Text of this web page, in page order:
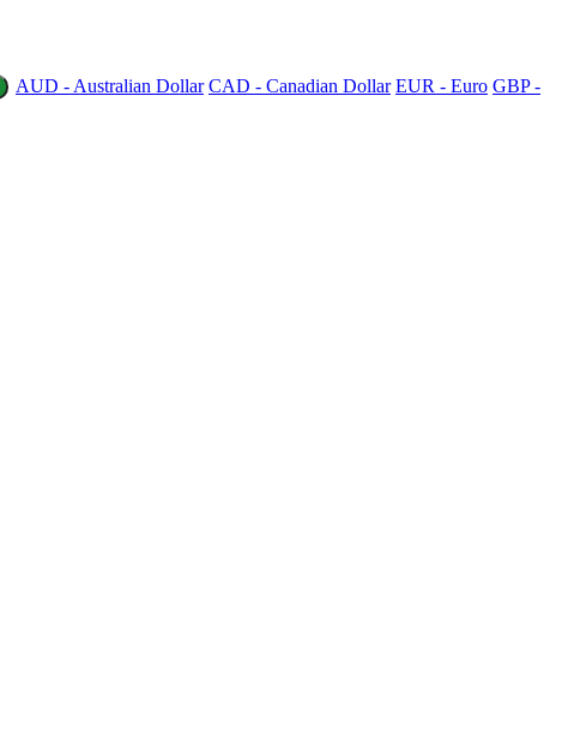
AUD - Australian Dollar CAD - Canadian Dollar EUR - Euro GBP -